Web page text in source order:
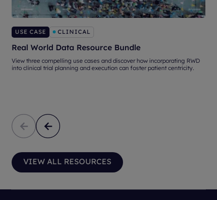
USE CASE CLINICAL
Real World Data Resource Bundle
View three compelling use cases and discover how incorporating RWD
into clinical trial planning and execution can foster patient centricity.
VIEW ALL RESOURCES